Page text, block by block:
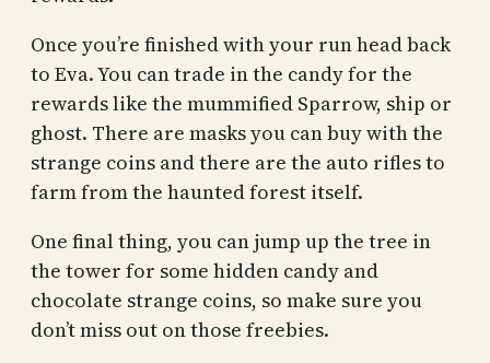
Once you’re finished with your run head back
to Eva. You can trade in the candy for the
rewards like the mummified Sparrow, ship or
ghost. There are masks you can buy with the
strange coins and there are the auto rifles to
farm from the haunted forest itself.
One final thing, you can jump up the tree in
the tower for some hidden candy and
chocolate strange coins, so make sure you
don’t miss out on those freebies.